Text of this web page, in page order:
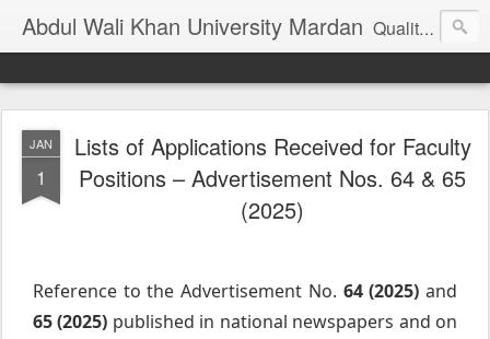
Abdul Wali Khan University Mardan Quality Education at Doorstep
JAN
1
Lists of Applications Received for Faculty
Positions – Advertisement Nos. 64 & 65
(2025)
Reference to the Advertisement No. 64 (2025) and
65 (2025) published in national newspapers and on